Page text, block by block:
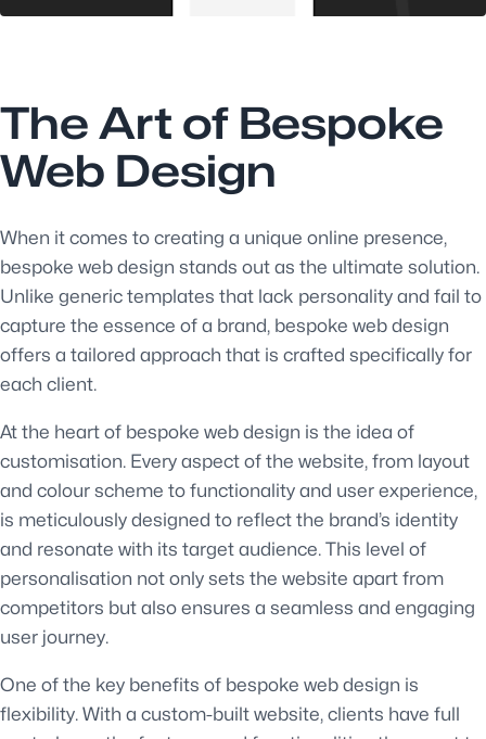
The Art of Bespoke
Web Design
When it comes to creating a unique online presence,
bespoke web design stands out as the ultimate solution.
Unlike generic templates that lack personality and fail to
capture the essence of a brand, bespoke web design
offers a tailored approach that is crafted specifically for
each client.
At the heart of bespoke web design is the idea of
customisation. Every aspect of the website, from layout
and colour scheme to functionality and user experience,
is meticulously designed to reflect the brand’s identity
and resonate with its target audience. This level of
personalisation not only sets the website apart from
competitors but also ensures a seamless and engaging
user journey.
One of the key benefits of bespoke web design is
flexibility. With a custom-built website, clients have full